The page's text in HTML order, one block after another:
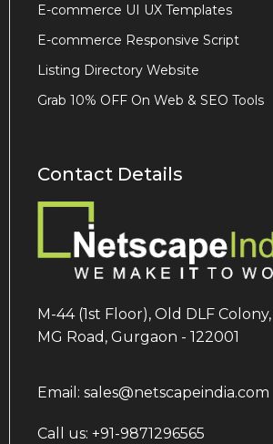
E-commerce UI UX Templates
E-commerce Responsive Script
Listing Directory Website
Grab 10% OFF On Web & SEO Tools
Contact Details
M-44 (1st Floor), Old DLF
MG Road, Gurgaon - 122001
Email: sales@netscapeindia.com
Call us: +91-9871296565